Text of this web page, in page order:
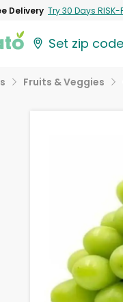
Delivery Try 30 Days RISK-
Set zip code
Fruits & Veggies